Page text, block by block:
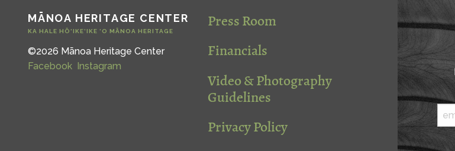
MĀNOA HERITAGE CENTER
KA HALE HŌ‘IKE‘IKE ‘O MĀNOA HERITAGE
©2026 Mānoa Heritage Center
Facebook Instagram
Press Room
Financials
Video & Photography
Guidelines
Privacy Policy